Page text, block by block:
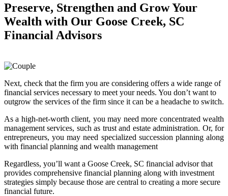
Preserve, Strengthen and Grow Your
Wealth with Our Goose Creek, SC
Financial Advisors
Next, check that the firm you are considering offers a wide range of
financial services necessary to meet your needs. You don’t want to
outgrow the services of the firm since it can be a headache to switch.
As a high-net-worth client, you may need more concentrated wealth
management services, such as trust and estate administration. Or, for
entrepreneurs, you may need specialized succession planning along
with financial planning and wealth management
Regardless, you’ll want a Goose Creek, SC financial advisor that
provides comprehensive financial planning along with investment
strategies simply because those are central to creating a more secure
financial future.